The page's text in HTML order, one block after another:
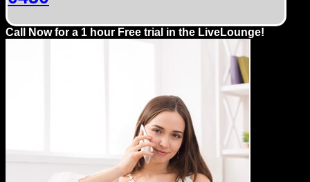
Call Now for a 1 hour Free trial in the LiveLounge!